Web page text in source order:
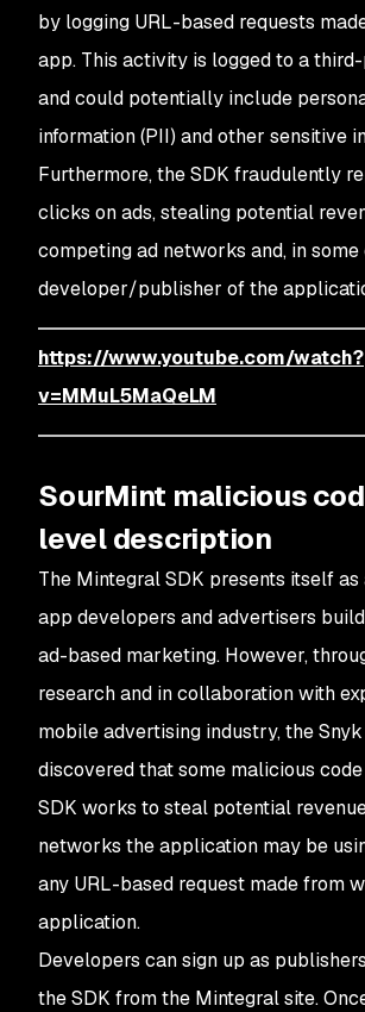
by logging URL-based requests
app. This activity is logged to a
and could potentially include
information (PII) and other sensitive
Furthermore, the SDK fraudulently
clicks on ads, stealing potential
competing ad networks and, in some
developer/publisher of the
https://www.youtube.com/watch?
v=MMuL5MaQeLM
SourMint malicious
level description
The Mintegral SDK presents itself
app developers and advertisers
ad-based marketing. However,
research and in collaboration with
mobile advertising industry, the
discovered that some malicious
SDK works to steal potential
networks the application may be
any URL-based request made from
application.
Developers can sign up as
the SDK from the Mintegral site.